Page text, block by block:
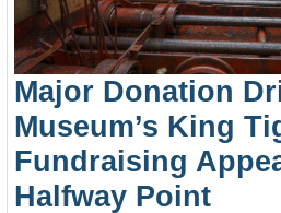
Major Donation
Museum’s King
Fundraising
Halfway Point